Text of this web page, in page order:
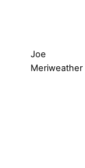
Joe
Meriweather